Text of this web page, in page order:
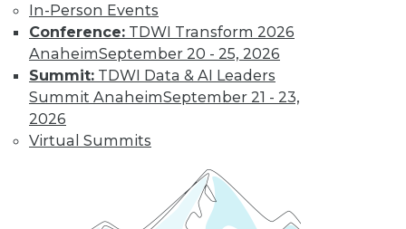
In-Person Events
Conference: TDWI Transform 2026
AnaheimSeptember 20 - 25, 2026
Summit: TDWI Data & AI Leaders
Summit AnaheimSeptember 21 - 23,
2026
Virtual Summits
experiences, the insurance industry is
facing a host of challenges. Venkitesh
“Venki” Subramanian, vice president of
product management for enterprise
solutions at Reltio, spoke to us about the
results of the company’s recent survey
of the industry.